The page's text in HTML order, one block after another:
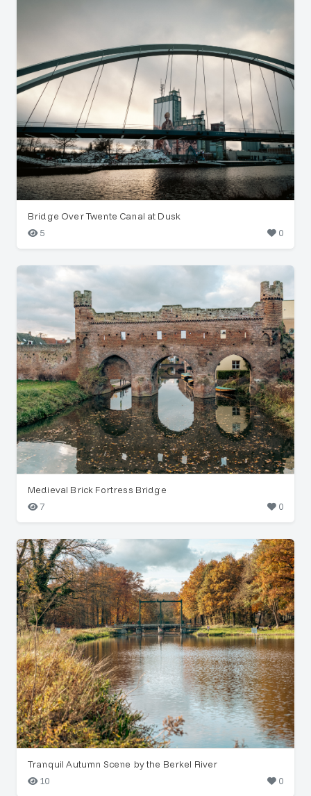
Bridge Over Twente Canal at Dusk
5
0
Medieval Brick Fortress Bridge
7
0
Tranquil Autumn Scene by the Berkel River
10
0